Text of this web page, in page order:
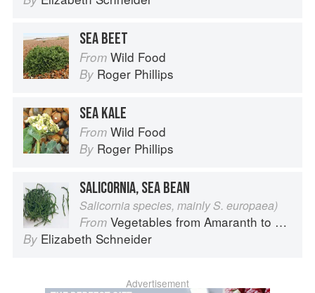
SEA BEET
From Wild Food
By Roger Phillips
SEA KALE
From Wild Food
By Roger Phillips
SALICORNIA, SEA BEAN
Salicornia species, mainly S. europaea)
From Vegetables from Amaranth to Zucchini
By Elizabeth Schneider
Advertisement